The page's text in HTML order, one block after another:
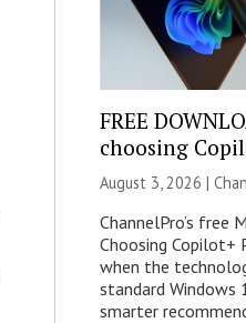
FREE
choosing
August 3, 2026 |
ChannelPro’s free
Choosing Copilot+
when the
standard Windows
smarter